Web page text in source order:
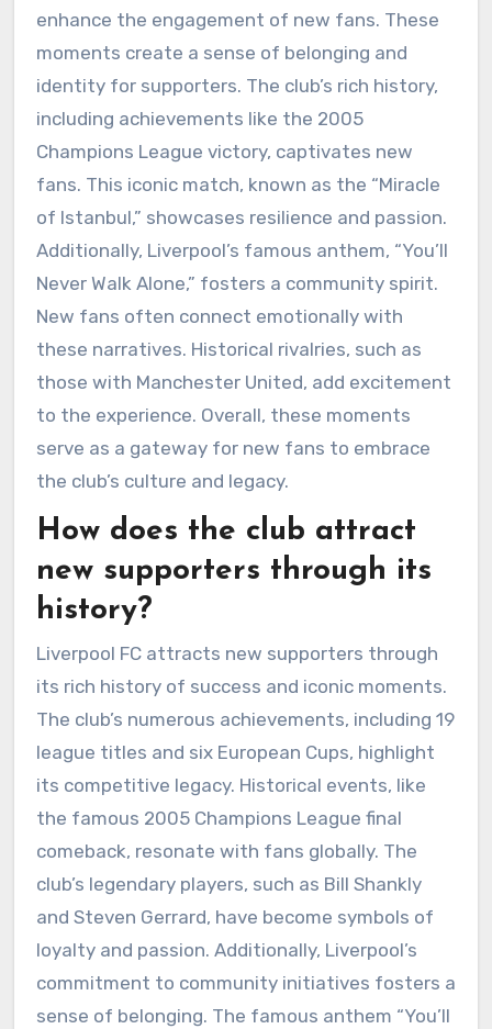
enhance the engagement of new fans. These
moments create a sense of belonging and
identity for supporters. The club’s rich history,
including achievements like the 2005
Champions League victory, captivates new
fans. This iconic match, known as the “Miracle
of Istanbul,” showcases resilience and passion.
Additionally, Liverpool’s famous anthem, “You’ll
Never Walk Alone,” fosters a community spirit.
New fans often connect emotionally with
these narratives. Historical rivalries, such as
those with Manchester United, add excitement
to the experience. Overall, these moments
serve as a gateway for new fans to embrace
the club’s culture and legacy.
How does the club attract
new supporters through its
history?
Liverpool FC attracts new supporters through
its rich history of success and iconic moments.
The club’s numerous achievements, including 19
league titles and six European Cups, highlight
its competitive legacy. Historical events, like
the famous 2005 Champions League final
comeback, resonate with fans globally. The
club’s legendary players, such as Bill Shankly
and Steven Gerrard, have become symbols of
loyalty and passion. Additionally, Liverpool’s
commitment to community initiatives fosters a
sense of belonging. The famous anthem “You’ll